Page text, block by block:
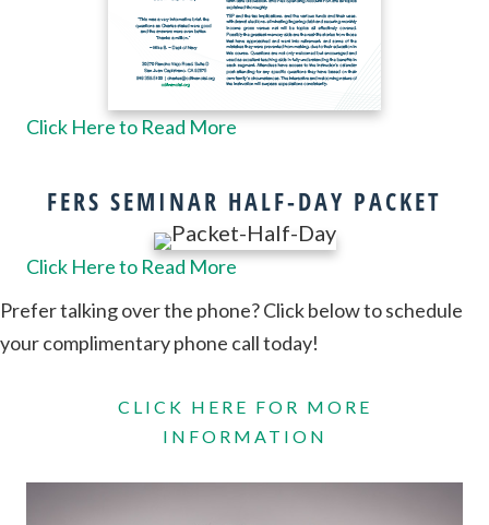
Click Here to Read More
FERS SEMINAR HALF-DAY PACKET
Click Here to Read More
Prefer talking over the phone? Click below to schedule
your complimentary phone call today!
CLICK HERE FOR MORE
INFORMATION